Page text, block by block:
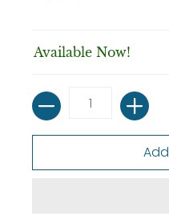
Available Now!
Quantity